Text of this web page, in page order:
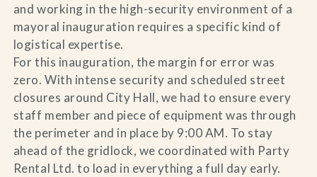
and working in the high-security environment of a
mayoral inauguration requires a specific kind of
logistical expertise.
For this inauguration, the margin for error was
zero. With intense security and scheduled street
closures around City Hall, we had to ensure every
staff member and piece of equipment was through
the perimeter and in place by 9:00 AM. To stay
ahead of the gridlock, we coordinated with Party
Rental Ltd. to load in everything a full day early.